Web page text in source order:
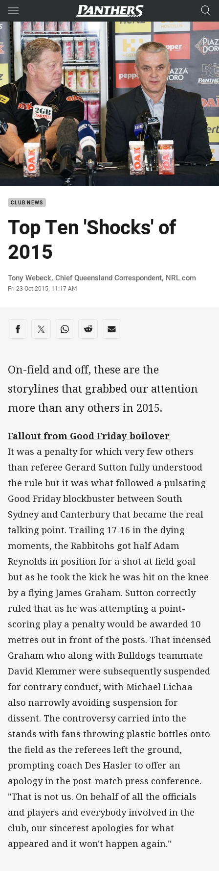
Main
You have skipped the navigation, tab for page content
CLUB NEWS
Top Ten 'Shocks' of
2015
Author
Tony Webeck‌, Chief Queensland Correspondent, NRL.com
Timestamp
Fri 23 Oct 2015, 11:17 AM
Share on social media
Share via Facebook
Share via Twitter
Share via Whats-app
Share via Reddit
Share via Email
On-field and off, these are the
storylines that grabbed our attention
more than any others in 2015.
Fallout from Good Friday boilover
It was a penalty for which very few others
than referee Gerard Sutton fully understood
the rule but it was what followed a pulsating
Good Friday blockbuster between South
Sydney and Canterbury that became the real
talking point. Trailing 17-16 in the dying
moments, the Rabbitohs got half Adam
Reynolds in position for a shot at field goal
but as he took the kick he was hit on the knee
by a flying James Graham. Sutton correctly
ruled that as he was attempting a point-
scoring play a penalty would be awarded 10
metres out in front of the posts. That incensed
Graham who along with Bulldogs teammate
David Klemmer were subsequently suspended
for contrary conduct, with Michael Lichaa
also narrowly avoiding suspension for
dissent. The controversy carried into the
stands with fans throwing plastic bottles onto
the field as the referees left the ground,
prompting coach Des Hasler to offer an
apology in the post-match press conference.
"That is not us. On behalf of all the officials
and players and everybody involved in the
club, our sincerest apologies for what
appeared and it won't happen again."